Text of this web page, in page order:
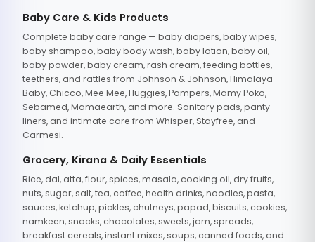
Baby Care & Kids Products
Complete baby care range — baby diapers, baby wipes,
baby shampoo, baby body wash, baby lotion, baby oil,
baby powder, baby cream, rash cream, feeding bottles,
teethers, and rattles from Johnson & Johnson, Himalaya
Baby, Chicco, Mee Mee, Huggies, Pampers, Mamy Poko,
Sebamed, Mamaearth, and more. Sanitary pads, panty
liners, and intimate care from Whisper, Stayfree, and
Carmesi.
Grocery, Kirana & Daily Essentials
Rice, dal, atta, flour, spices, masala, cooking oil, dry fruits,
nuts, sugar, salt, tea, coffee, health drinks, noodles, pasta,
sauces, ketchup, pickles, chutneys, papad, biscuits, cookies,
namkeen, snacks, chocolates, sweets, jam, spreads,
breakfast cereals, instant mixes, soups, canned foods, and